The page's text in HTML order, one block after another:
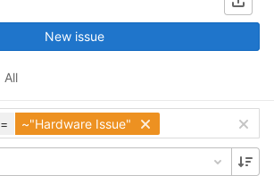
All
New issue
= ~"Hardware Issue"